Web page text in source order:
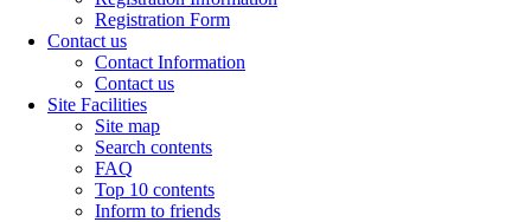
Registration Form
Contact us
Contact Information
Contact us
Site Facilities
Site map
Search contents
FAQ
Top 10 contents
Inform to friends